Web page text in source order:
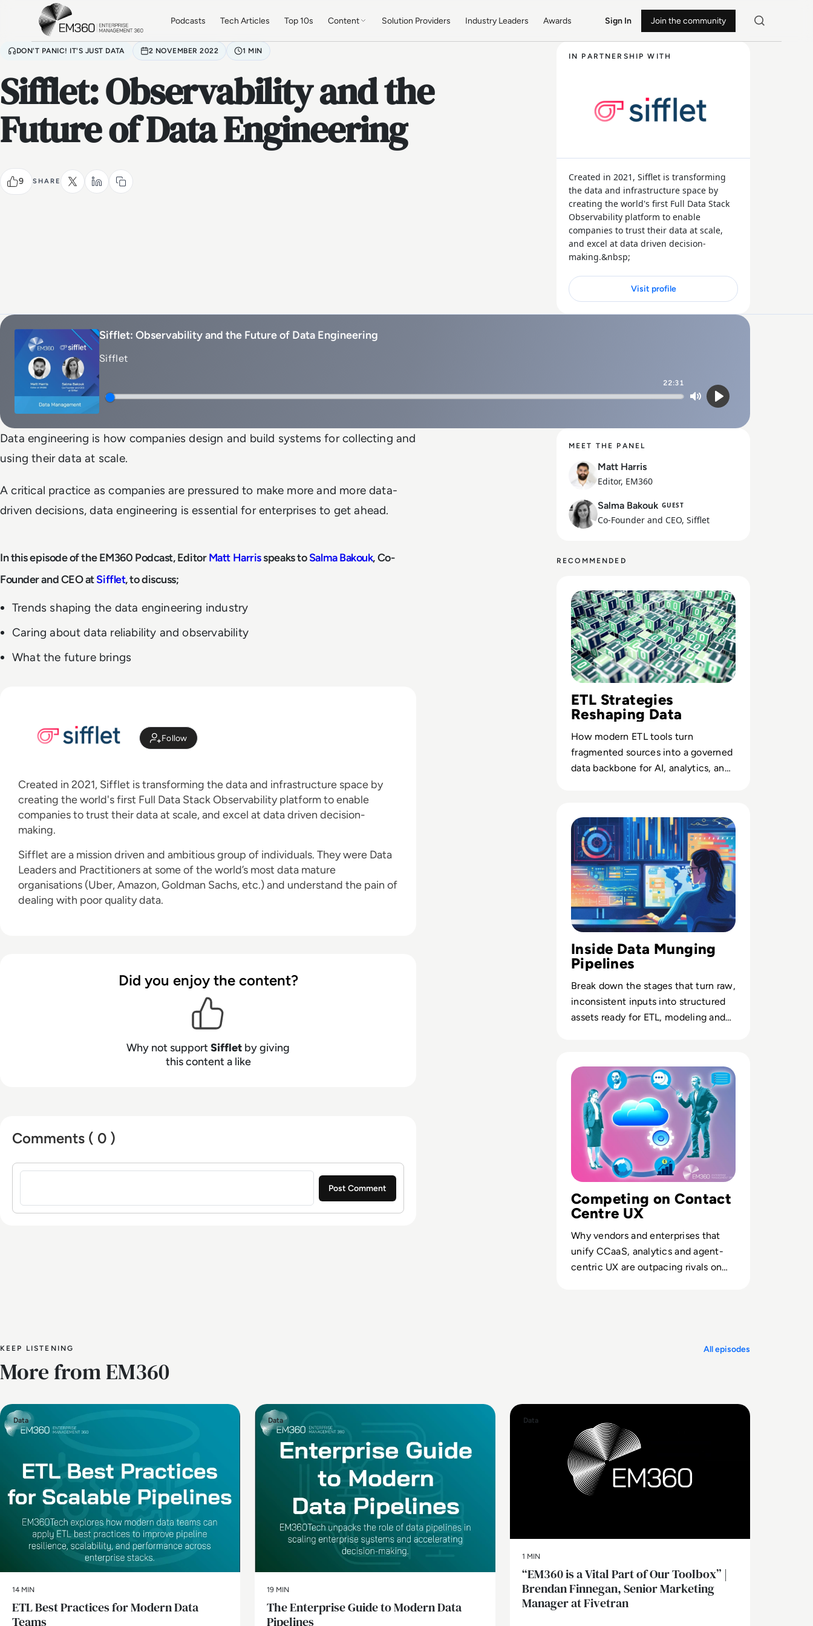
Skip to main content
Podcasts Tech Articles Top 10s Content Solution Providers Industry Leaders Awards Sign In Join the community
DON'T PANIC! IT'S JUST DATA 2 NOVEMBER 2022 1 MIN
Sifflet: Observability and the
Future of Data Engineering
9 SHARE
IN PARTNERSHIP WITH
Created in 2021, Sifflet is transforming
the data and infrastructure space by
creating the world's first Full Data Stack
Observability platform to enable
companies to trust their data at scale,
and excel at data driven decision-
making.&nbsp;
Visit profile
Sifflet: Observability and the Future of Data Engineering
Sifflet
22:31
MutePlay
Data engineering is how companies design and build systems for collecting and
using their data at scale.
A critical practice as companies are pressured to make more and more data-
driven decisions, data engineering is essential for enterprises to get ahead.
In this episode of the EM360 Podcast, EditorMatt Harrisspeaks toSalma Bakouk, Co-
Founder and CEO atSifflet, to discuss;
Trends shaping the data engineering industry
Caring about data reliability and observability
What the future brings
Follow
Created in 2021, Sifflet is transforming the data and infrastructure space by
creating the world's first Full Data Stack Observability platform to enable
companies to trust their data at scale, and excel at data driven decision-
making.
Sifflet are a mission driven and ambitious group of individuals. They were Data
Leaders and Practitioners at some of the world’s most data mature
organisations (Uber, Amazon, Goldman Sachs, etc.) and understand the pain of
dealing with poor quality data.
Did you enjoy the content?
Why not supportSifflet by giving
this content a like
Comments ( 0 )
Sign in to post a comment
MEET THE PANEL
Matt Harris
Editor, EM360
Salma Bakouk GUEST
Co-Founder and CEO, Sifflet
RECOMMENDED
ETL Strategies
Reshaping Data
How modern ETL tools turn
fragmented sources into a governed
data backbone for AI, analytics, and
Inside Data Munging
Pipelines
Break down the stages that turn raw,
inconsistent inputs into structured
assets ready for ETL, modeling and
Competing on Contact
Centre UX
Why vendors and enterprises that
unify CCaaS, analytics and agent-
centric UX are outpacing rivals on
KEEP LISTENING
More from EM360
All episodes
Data
14 MIN
ETL Best Practices for Modern Data
Teams
Data
19 MIN
The Enterprise Guide to Modern Data
Pipelines
Data
1 MIN
“EM360 is a Vital Part of Our Toolbox” |
Brendan Finnegan, Senior Marketing
Manager at Fivetran